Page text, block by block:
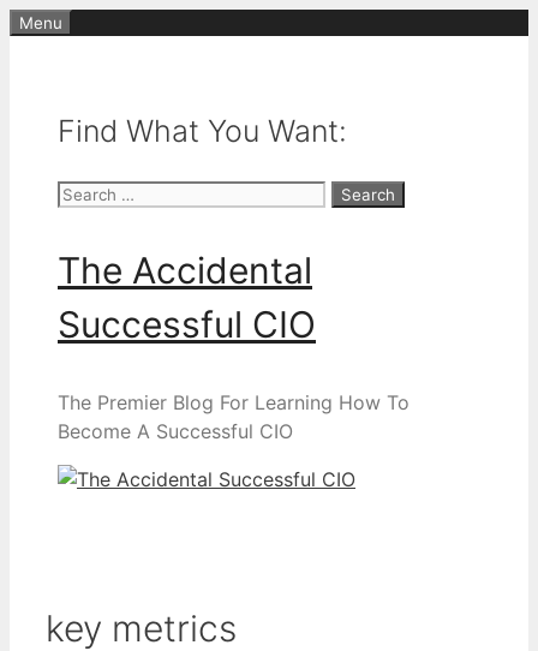
Skip
Menu
Find What You Want:
Search
The Accidental
Successful CIO
The Premier Blog For Learning How To
Become A Successful CIO
key metrics